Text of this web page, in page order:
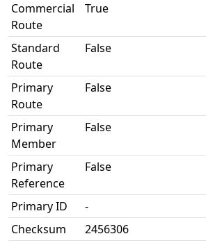
Commercial
Route
True
Standard
Route
False
Primary
Route
False
Primary
Member
False
Primary
Reference
False
Primary ID
-
Checksum
2456306